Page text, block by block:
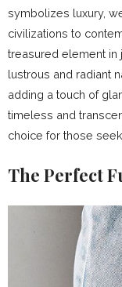
symbolizes luxury,
civilizations to
treasured element in
lustrous and radiant
adding a touch of
timeless and
choice for those
The Perfect